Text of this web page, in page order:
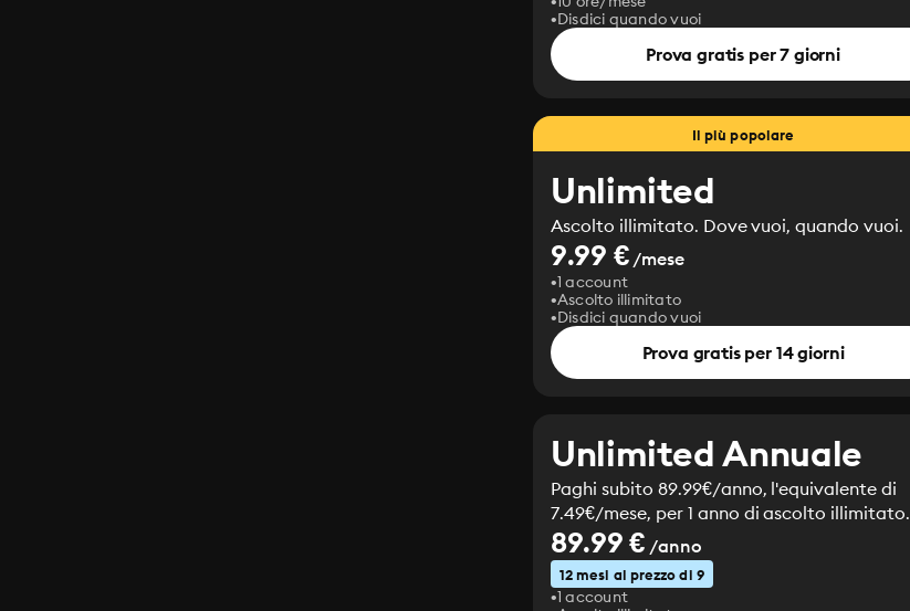
Disdici quando vuoi
Prova gratis per 7 giorni
Il più popolare
Unlimited
Ascolto illimitato. Dove vuoi, quando vuoi.
9.99 €/mese
1 account
Ascolto illimitato
Disdici quando vuoi
Prova gratis per 14 giorni
Unlimited Annuale
Paghi subito 89.99€/anno, l'equivalente di
7.49€/mese, per 1 anno di ascolto illimitato.
89.99 € /anno
12 mesi al prezzo di 9
1 account